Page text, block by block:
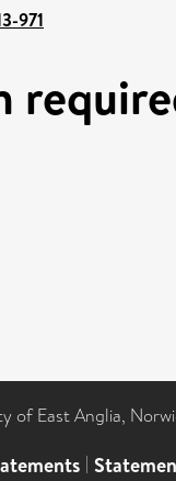
971
of East Anglia,
|